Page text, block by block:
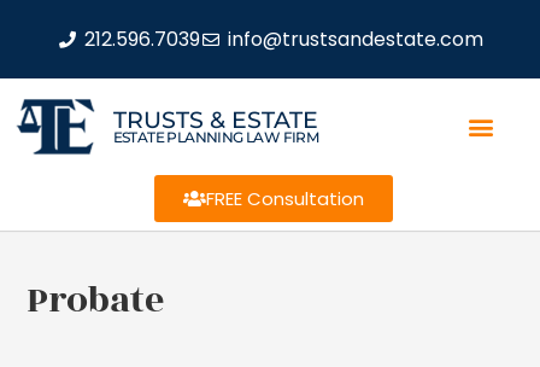
212.596.7039 info@trustsandestate.com
TRUSTS & ESTATE
ESTATE PLANNING LAW FIRM
FREE Consultation
Probate